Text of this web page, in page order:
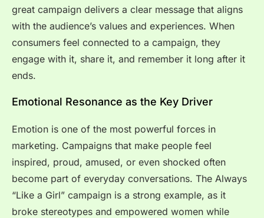
great campaign delivers a clear message that aligns
with the audience’s values and experiences. When
consumers feel connected to a campaign, they
engage with it, share it, and remember it long after it
ends.
Emotional Resonance as the Key Driver
Emotion is one of the most powerful forces in
marketing. Campaigns that make people feel
inspired, proud, amused, or even shocked often
become part of everyday conversations. The Always
“Like a Girl” campaign is a strong example, as it
broke stereotypes and empowered women while